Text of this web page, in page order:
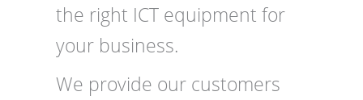
the right ICT equipment for
your business.
We provide our customers